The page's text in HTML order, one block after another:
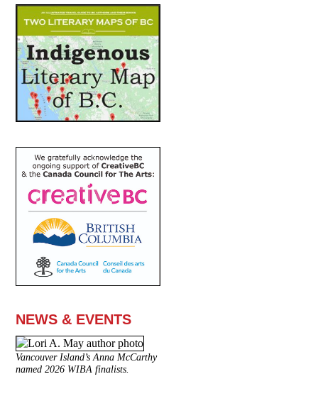
NEWS & EVENTS
Vancouver Island’s Anna McCarthy
named 2026 WIBA finalists.